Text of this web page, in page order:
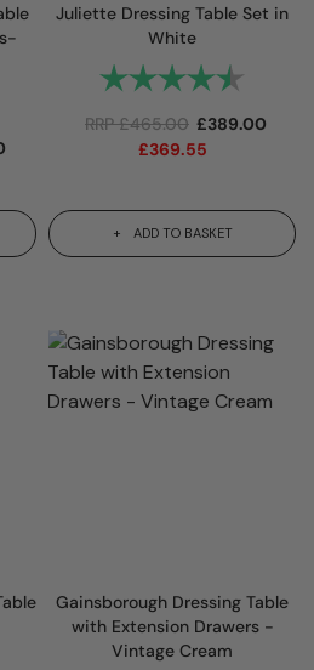
Juliette Dressing Table Set in
White
Rating:
RRP£465.00 £389.00
£369.55
ADD TO BASKET
out of 5 stars
Gainsborough Dressing Table
with Extension Drawers -
Vintage Cream